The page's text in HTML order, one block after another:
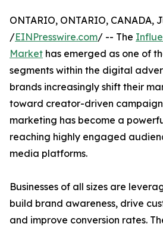
ONTARIO, ONTARIO, CANADA,
/EINPresswire.com/ -- The
Market has emerged as one of
segments within the digital
brands increasingly shift their
toward creator-driven
marketing has become a
reaching highly engaged
media platforms.
Businesses of all sizes are
build brand awareness, drive
and improve conversion rates.